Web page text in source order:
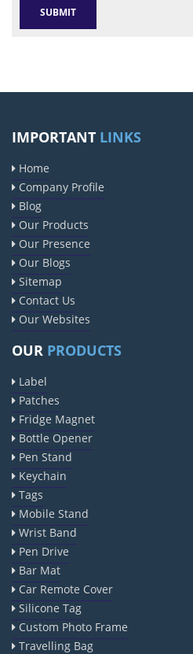
IMPORTANT LINKS
Home
Company Profile
Blog
Our Products
Our Presence
Our Blogs
Sitemap
Contact Us
Our Websites
OUR PRODUCTS
Label
Patches
Fridge Magnet
Bottle Opener
Pen Stand
Keychain
Tags
Mobile Stand
Wrist Band
Pen Drive
Bar Mat
Car Remote Cover
Silicone Tag
Custom Photo Frame
Travelling Bag